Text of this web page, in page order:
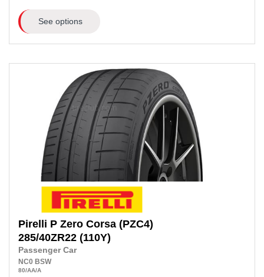
See options
Pirelli P Zero Corsa (PZC4)
285/40ZR22 (110Y)
Passenger Car
NC0 BSW
80/AA/A